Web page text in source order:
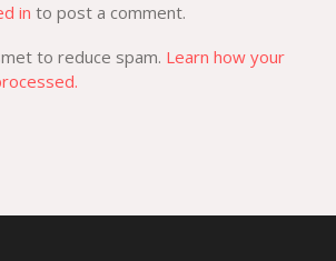
in to post a comment.
to reduce spam. Learn how your